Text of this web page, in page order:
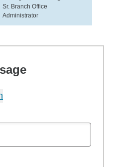
Sr. Branch Office
Administrator